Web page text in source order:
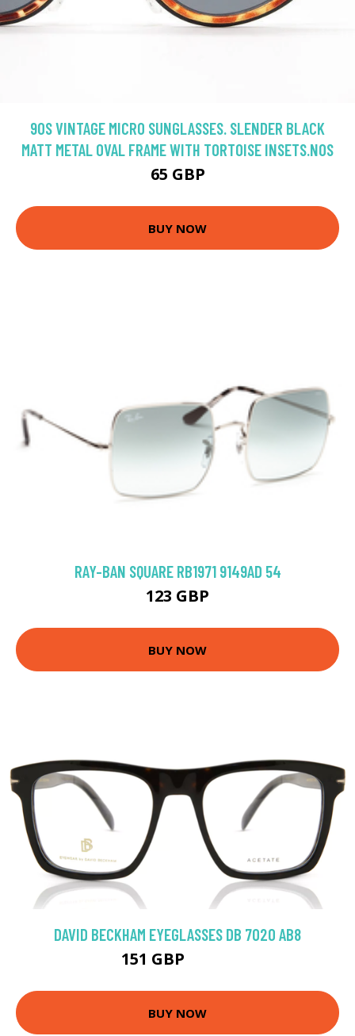
90S VINTAGE MICRO SUNGLASSES. SLENDER BLACK
MATT METAL OVAL FRAME WITH TORTOISE INSETS.NOS
65 GBP
BUY NOW
RAY-BAN SQUARE RB1971 9149AD 54
123 GBP
BUY NOW
DAVID BECKHAM EYEGLASSES DB 7020 AB8
151 GBP
BUY NOW